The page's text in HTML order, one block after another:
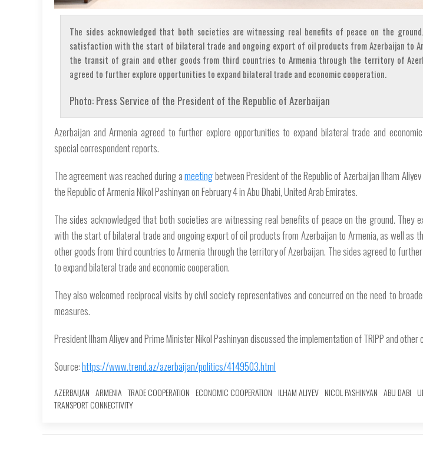
The sides acknowledged that both societies are witnessing real benefits of peace on the
satisfaction with the start of bilateral trade and ongoing export of oil products from Azerbaijan to
the transit of grain and other goods from third countries to Armenia through the territory of
agreed to further explore opportunities to expand bilateral trade and economic cooperation.
Photo: Press Service of the President of the Republic of Azerbaijan
Azerbaijan and Armenia agreed to further explore opportunities to expand bilateral trade and
special correspondent reports.
The agreement was reached during ameetingbetween President of the Republic of Azerbaijan Ilham
the Republic of Armenia Nikol Pashinyan on February 4 in Abu Dhabi, United Arab Emirates.
The sides acknowledged that both societies are witnessing real benefits of peace on the ground. They
with the start of bilateral trade and ongoing export of oil products from Azerbaijan to Armenia, as well as
other goods from third countries to Armenia through the territory of Azerbaijan. The sides agreed to
to expand bilateral trade and economic cooperation.
They also welcomed reciprocal visits by civil society representatives and concurred on the need to
measures.
President Ilham Aliyev and Prime Minister Nikol Pashinyan discussed the implementation of TRIPP and
Source:https://www.trend.az/azerbaijan/politics/4149503.html
AZERBAIJAN ARMENIA TRADE COOPERATION ECONOMIC COOPERATION ILHAM ALIYEV NICOL PASHINYAN ABU DABI
TRANSPORT CONNECTIVITY